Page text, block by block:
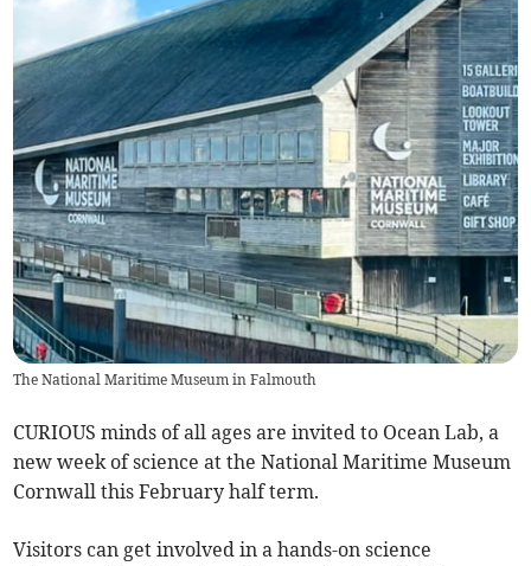
The National Maritime Museum in Falmouth
CURIOUS minds of all ages are invited to Ocean Lab, a
new week of science at the National Maritime Museum
Cornwall this February half term.
Visitors can get involved in a hands-on science